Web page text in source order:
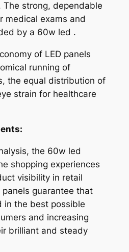
The strong, dependable
medical exams and
by a 60w led .
of LED panels
running of
the equal distribution of
strain for healthcare
the 60w led
shopping experiences
visibility in retail
panels guarantee that
in the best possible
and increasing
brilliant and steady